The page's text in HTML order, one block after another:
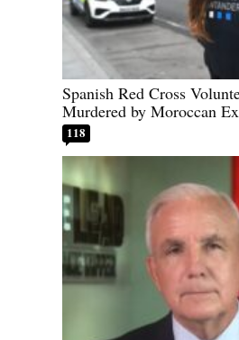
Spanish Red Cross
Murdered by Moroccan
118